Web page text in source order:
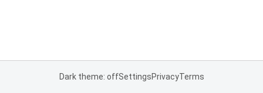
Dark theme: offSettingsPrivacyTerms